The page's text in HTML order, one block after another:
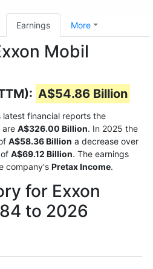
Earnings More
Mobil
A$54.86 Billion
latest financial reports the
are A$326.00 Billion. In 2025 the
A$58.36 Billion a decrease over
A$69.12 Billion. The earnings
company's Pretax Income.
for Exxon
to 2026